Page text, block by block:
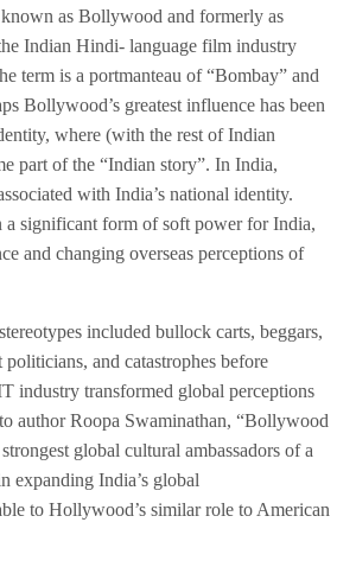
as Bollywood and formerly as
Indian Hindi- language film industry
term is a portmanteau of “Bombay” and
Bollywood’s greatest influence has been
where (with the rest of Indian
part of the “Indian story”. In India,
with India’s national identity.
a significant form of soft power for India,
and changing overseas perceptions of
included bullock carts, beggars,
and catastrophes before
industry transformed global perceptions
author Roopa Swaminathan, “Bollywood
global cultural ambassadors of a
expanding India’s global
to Hollywood’s similar role to American